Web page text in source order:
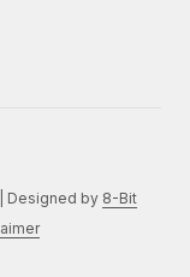
Designed by 8-Bit